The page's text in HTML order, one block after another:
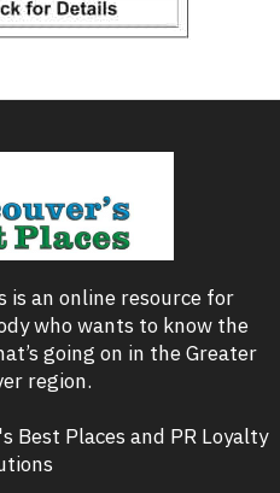
is an online resource for
who wants to know the
going on in the Greater
region.
Best Places and PR Loyalty